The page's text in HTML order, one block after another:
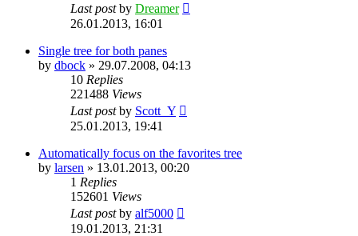
Last postby Dreamer
26.01.2013, 16:01
Single tree for both panes
by dbock » 29.07.2008, 04:13
10 Replies
221488 Views
Last postby Scott_Y
25.01.2013, 19:41
Automatically focus on the favorites tree
by larsen » 13.01.2013, 00:20
1 Replies
152601 Views
Last postby alf5000
19.01.2013, 21:31